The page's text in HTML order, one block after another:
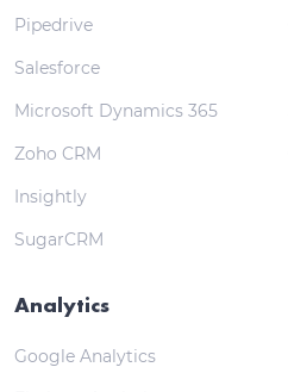
Pipedrive
Salesforce
Microsoft Dynamics 365
Zoho CRM
Insightly
SugarCRM
Analytics
Google Analytics